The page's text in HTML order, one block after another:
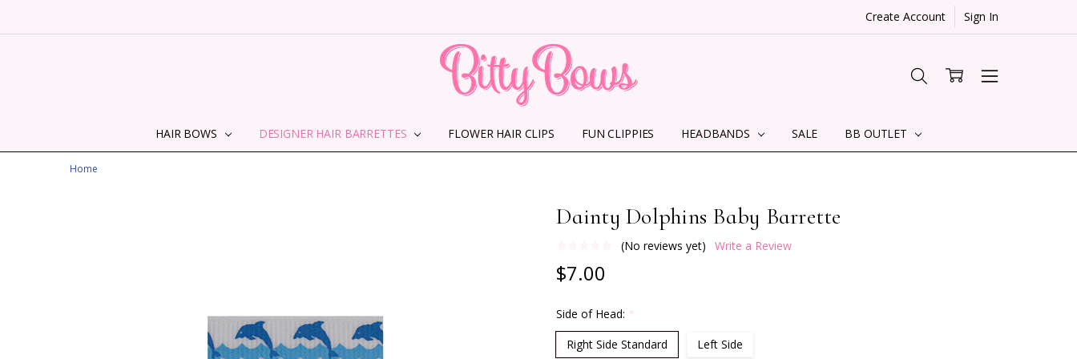
Create Account Sign In
HAIR BOWS DESIGNER HAIR BARRETTES FLOWER HAIR CLIPS FUN CLIPPIES HEADBANDS SALE BB OUTLET
HOME
ABOUT US
CONTACT US
SHIPPING INFORMATION
TERMS AND CONDITIONS
PRIVACY POLICY
MMS TERMS & CONDITIONS
Home
Dainty Dolphins Baby Barrette
(No reviews yet) Write a Review
$7.00
Side of Head: *
Right Side Standard
Left Side